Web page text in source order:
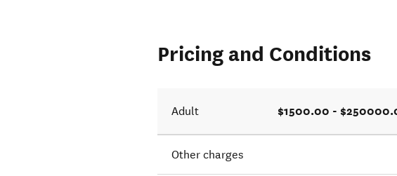
Pricing and Conditions
Adult $1500.00 -
Other charges